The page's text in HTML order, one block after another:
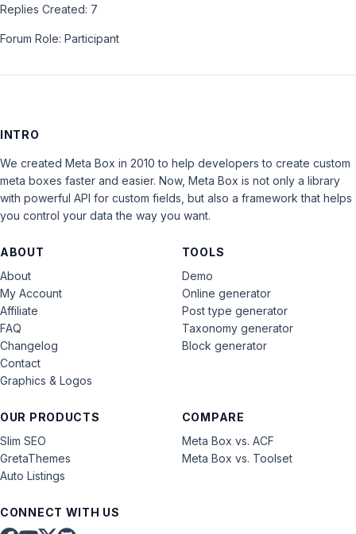
Replies Created: 7
Forum Role: Participant
INTRO
We created Meta Box in 2010 to help developers to create custom
meta boxes faster and easier. Now, Meta Box is not only a library
with powerful API for custom fields, but also a framework that helps
you control your data the way you want.
ABOUT
About
My Account
Affiliate
FAQ
Changelog
Contact
Graphics & Logos
OUR PRODUCTS
Slim SEO
GretaThemes
Auto Listings
COMPARE
Meta Box vs. ACF
Meta Box vs. Toolset
TOOLS
Demo
Online generator
Post type generator
Taxonomy generator
Block generator
CONNECT WITH US